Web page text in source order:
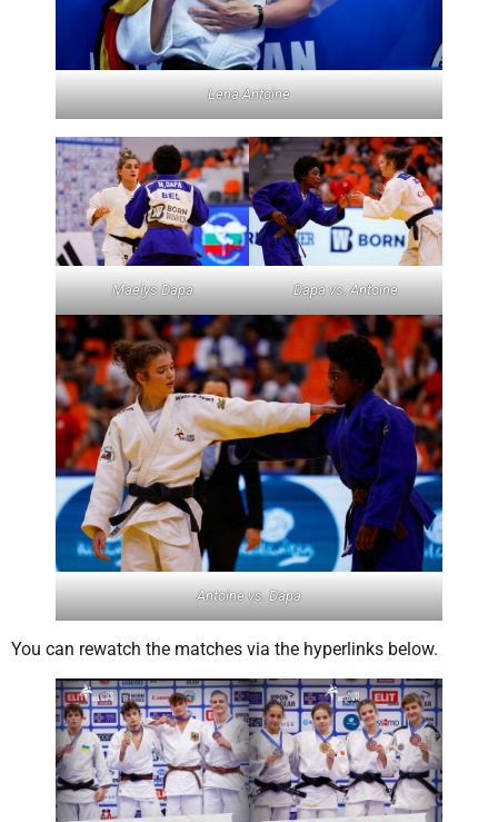
Lena Antoine
Maelys Dapa Dapa vs. Antoine
Antoine vs. Dapa
You can rewatch the matches via the hyperlinks below.